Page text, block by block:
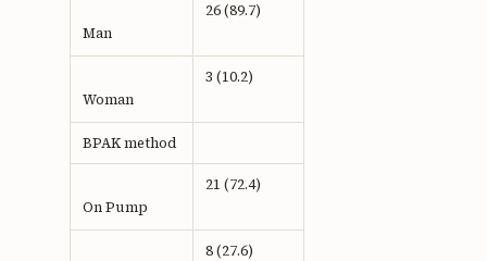
Man
26 (89.7)
Woman
3 (10.2)
BPAK method
On Pump
21 (72.4)
8 (27.6)